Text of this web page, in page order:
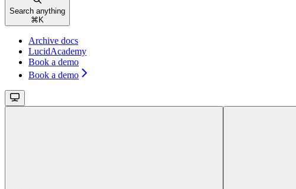
Search anything
⌘ K
Archive docs
LucidAcademy
Book a demo
Book a demo